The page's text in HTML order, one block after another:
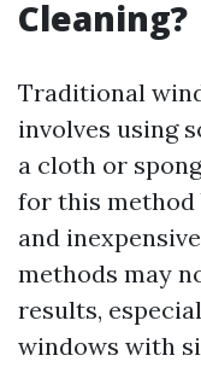
Cleaning?
Traditional
involves using
a cloth or
for this method
and
methods may
results,
windows with